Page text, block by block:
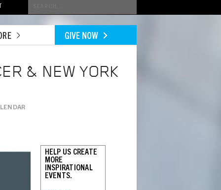
a
search
GIVE NOW
& NEW YORK
HELP US CREATE
MORE
INSPIRATIONAL
EVENTS.